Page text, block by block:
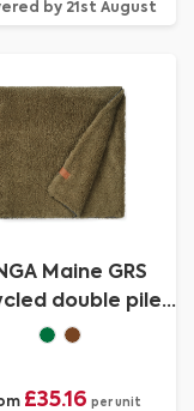
by 21st August
Maine GRS
double pile
blanket
£35.16 per unit